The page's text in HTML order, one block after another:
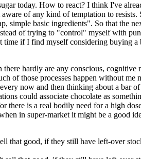
today. How to react? I think I've
of any kind of temptation to resists.
simple basic ingredients". So that the
of trying to "control" myself with
time if I find myself considering buying
hardly are any conscious,
of those processes happen without me
now and then thinking about a bar
could associate chocolate as
is a real bodily need for a high
in super-market it might be a good
that good, if they still have left-over